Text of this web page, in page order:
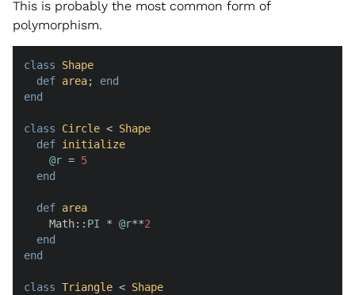
This is probably the most common form of
polymorphism.
class
Shape
def area; end
end
class Circle < Shape
def initialize
@r = 5
end
def area
    Math::
PI * @r**2
end
end
class Triangle < Shape